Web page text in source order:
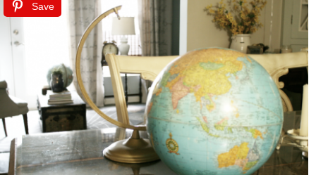
Save